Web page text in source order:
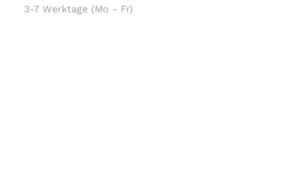
3-7 Werktage (Mo - Fr)